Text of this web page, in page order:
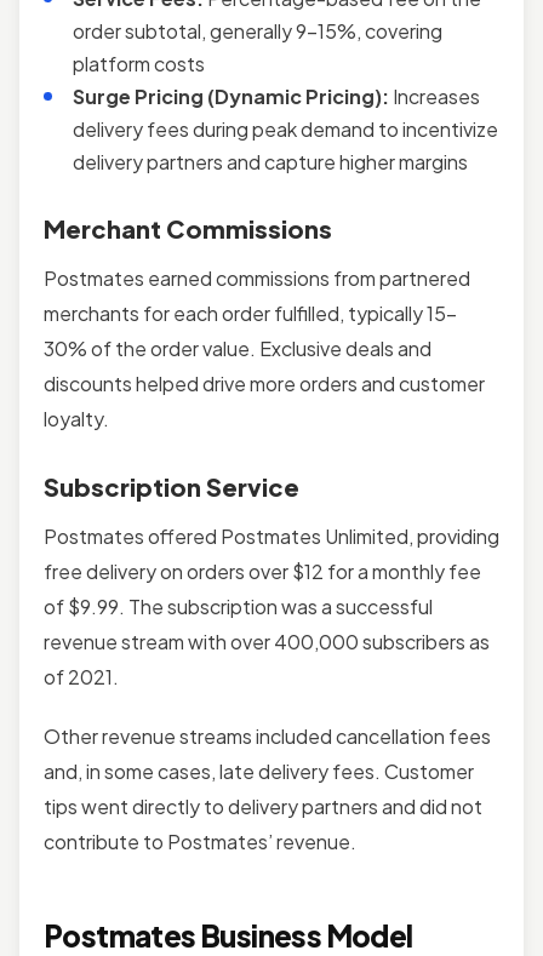
order subtotal, generally 9–15%, covering
platform costs
Surge Pricing (Dynamic Pricing): Increases
delivery fees during peak demand to incentivize
delivery partners and capture higher margins
Merchant Commissions
Postmates earned commissions from partnered
merchants for each order fulfilled, typically 15–
30% of the order value. Exclusive deals and
discounts helped drive more orders and customer
loyalty.
Subscription Service
Postmates offered Postmates Unlimited, providing
free delivery on orders over $12 for a monthly fee
of $9.99. The subscription was a successful
revenue stream with over 400,000 subscribers as
of 2021.
Other revenue streams included cancellation fees
and, in some cases, late delivery fees. Customer
tips went directly to delivery partners and did not
contribute to Postmates’ revenue.
Postmates Business Model